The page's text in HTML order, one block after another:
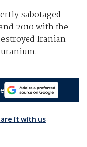
sabotaged
2010 with the
Iranian
it with us